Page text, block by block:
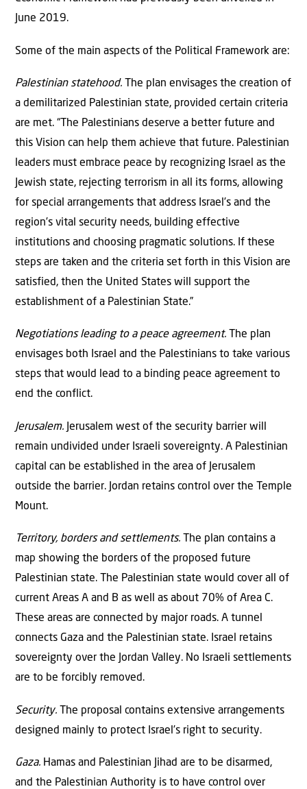
June 2019.
Some of the main aspects of the Political Framework are:
Palestinian statehood.
The plan envisages the creation of
a demilitarized Palestinian state, provided certain criteria
are met. “The Palestinians deserve a better future and
this Vision can help them achieve that future. Palestinian
leaders must embrace peace by recognizing Israel as the
Jewish state, rejecting terrorism in all its forms, allowing
for special arrangements that address Israel’s and the
region’s vital security needs, building effective
institutions and choosing pragmatic solutions. If these
steps are taken and the criteria set forth in this Vision are
satisfied, then the United States will support the
establishment of a Palestinian State.”
Negotiations leading to a peace agreement. The plan
envisages both Israel and the Palestinians to take various
steps that would lead to a binding peace agreement to
end the conflict.
Jerusalem. Jerusalem west of the security barrier will
remain undivided under Israeli sovereignty. A Palestinian
capital can be established in the area of Jerusalem
outside the barrier. Jordan retains control over the Temple
Mount.
Territory, borders and settlements.
The plan contains a
map showing the borders of the proposed future
Palestinian state. The Palestinian state would cover all of
current Areas A and B as well as about 70% of Area C.
These areas are connected by major roads. A tunnel
connects Gaza and the Palestinian state. Israel retains
sovereignty over the Jordan Valley. No Israeli settlements
are to be forcibly removed.
Security. The proposal contains extensive arrangements
designed mainly to protect Israel’s right to security.
Gaza. Hamas and Palestinian Jihad are to be disarmed,
and the Palestinian Authority is to have control over